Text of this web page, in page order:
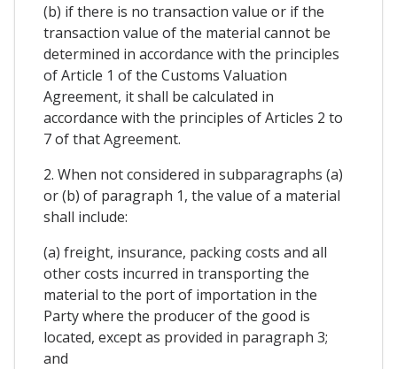
(b) if there is no transaction value or if the
transaction value of the material cannot be
determined in accordance with the principles
of Article 1 of the Customs Valuation
Agreement, it shall be calculated in
accordance with the principles of Articles 2 to
7 of that Agreement.
2. When not considered in subparagraphs (a)
or (b) of paragraph 1, the value of a material
shall include:
(a) freight, insurance, packing costs and all
other costs incurred in transporting the
material to the port of importation in the
Party where the producer of the good is
located, except as provided in paragraph 3;
and